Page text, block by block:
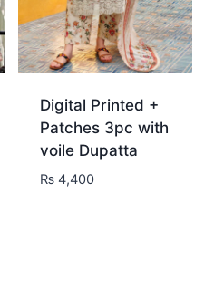
Digital Printed +
Patches 3pc with
voile Dupatta
₨ 4,400